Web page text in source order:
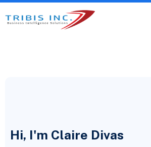
Hi, I'm Claire Divas